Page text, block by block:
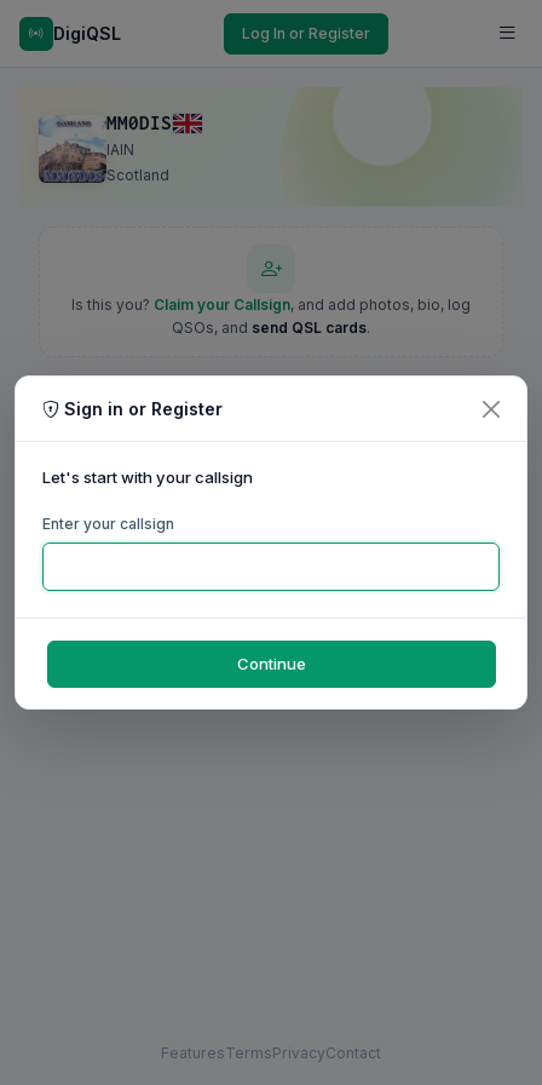
DigiQSL Log In or Register
MM0DIS
IAIN
Scotland
Is this you? Claim your Callsign, and add photos, bio, log
QSOs, and send QSL cards.
FeaturesTermsPrivacyContact
Sign in or Register
Let's start with your callsign
Enter your callsign
Continue